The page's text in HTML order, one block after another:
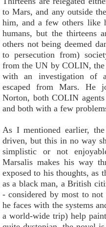
to Mars, and any outside
him, and a few others like
humans, but the thirteens
others not being deemed
to persecution from)
from the UN by COLIN,
with an investigation of
escaped from Mars. He
Norton, both COLIN
and both with a few
As I mentioned earlier,
driven, but this in no way
simplistic or not
Marsalis makes his way
exposed to his thoughts, as
as a black man, a British
- considered by most to
he faces with the systems
a world-wide trip) help